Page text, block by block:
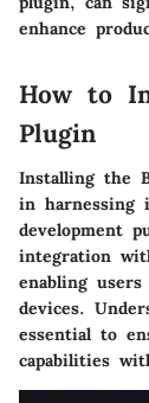
enhance
How to
Plugin
Installing the
in harnessing
development
integration
enabling
devices.
essential to
capabilities